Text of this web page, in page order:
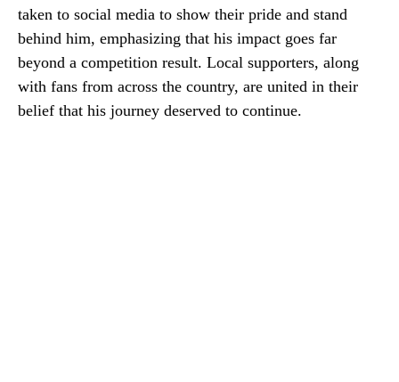
taken to social media to show their pride and stand
behind him, emphasizing that his impact goes far
beyond a competition result. Local supporters, along
with fans from across the country, are united in their
belief that his journey deserved to continue.